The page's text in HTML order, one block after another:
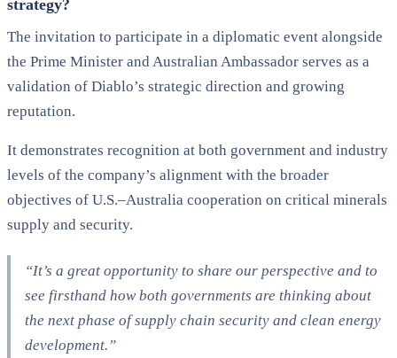
strategy?
The invitation to participate in a diplomatic event alongside
the Prime Minister and Australian Ambassador serves as a
validation of Diablo’s strategic direction and growing
reputation.
It demonstrates recognition at both government and industry
levels of the company’s alignment with the broader
objectives of U.S.–Australia cooperation on critical minerals
supply and security.
“It’s a great opportunity to share our perspective and to
see firsthand how both governments are thinking about
the next phase of supply chain security and clean energy
development.”